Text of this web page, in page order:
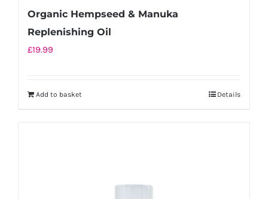
Organic Hempseed & Manuka
Replenishing Oil
£19.99
Add to basket Details